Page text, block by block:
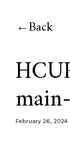
Back
February 26, 2024